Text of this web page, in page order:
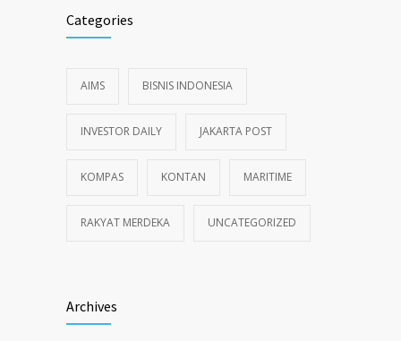
Categories
AIMS BISNIS INDONESIA
INVESTOR DAILY JAKARTA POST
KOMPAS KONTAN MARITIME
RAKYAT MERDEKA UNCATEGORIZED
Archives